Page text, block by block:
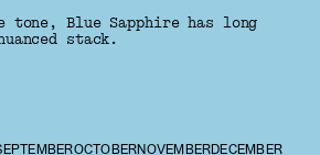
Blue Sapphire has long
stack.
OCTOBER NOVEMBER DECEMBER